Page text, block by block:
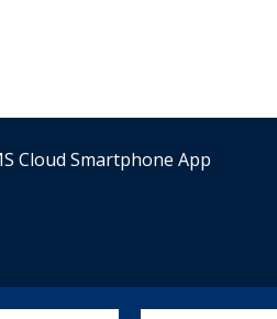
Cloud Smartphone App